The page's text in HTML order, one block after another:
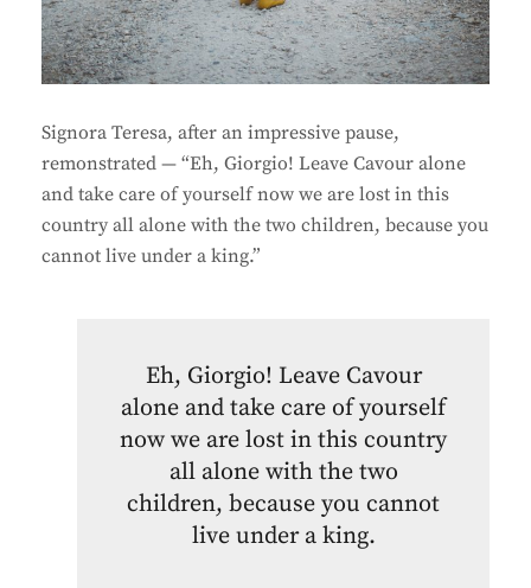
Signora Teresa, after an impressive pause,
remonstrated — “Eh, Giorgio! Leave Cavour alone
and take care of yourself now we are lost in this
country all alone with the two children, because you
cannot live under a king.”
Eh, Giorgio! Leave Cavour
alone and take care of yourself
now we are lost in this country
all alone with the two
children, because you cannot
live under a king.